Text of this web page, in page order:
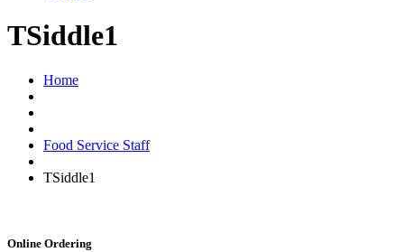
TSiddle1
Home
Food Service Staff
TSiddle1
Online Ordering